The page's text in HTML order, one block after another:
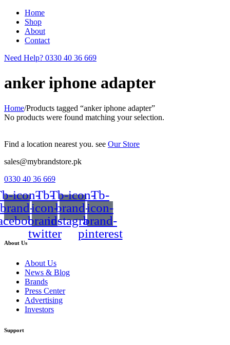
Home
Shop
About
Contact
Need Help? 0330 40 36 669
anker iphone adapter
Home/Products tagged “anker iphone adapter”
No products were found matching your selection.
Find a location nearest you. see Our Store
sales@mybrandstore.pk
0330 40 36 669
icon-
brand-
Tb-
icon-
brand-
twitter
Tb-icon-
brand-
instagram
Tb-
icon-
brand-
pinterest
About Us
About Us
News & Blog
Brands
Press Center
Advertising
Investors
Support